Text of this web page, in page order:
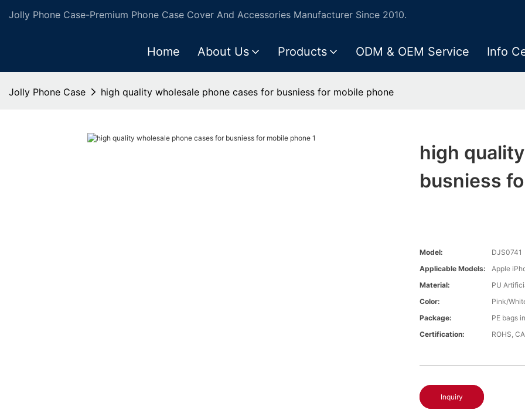
Jolly Phone Case-Premium Phone Case Cover And Accessories Manufacturer Since 2010.
Home About Us Products ODM & OEM Service Info
Jolly Phone Case high quality wholesale phone cases for busniess for mobile phone
high
busniess
Model:
DJS0741
Applicable Models:
Apple
Material:
PU
Color:
Pink/
Package:
PE bags
Certification:
ROHS,
Inquiry